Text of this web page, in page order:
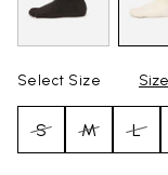
Select Size
S M L